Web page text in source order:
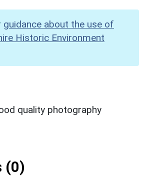
guidance about the use of
Historic Environment
quality photography
(0)